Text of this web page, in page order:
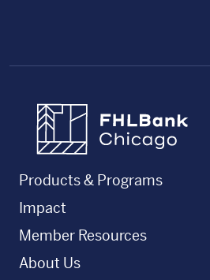
Products & Programs
Impact
Member Resources
About Us